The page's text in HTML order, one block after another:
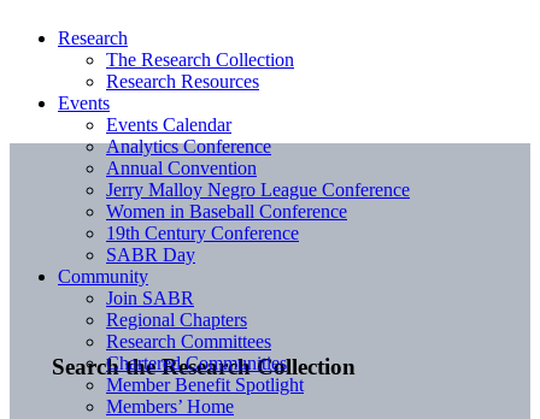
Search the Research Collection
Research
The Research Collection
Research Resources
Events
Events Calendar
Analytics Conference
Annual Convention
Jerry Malloy Negro League Conference
Women in Baseball Conference
19th Century Conference
SABR Day
Community
Join SABR
Regional Chapters
Research Committees
Chartered Communities
Member Benefit Spotlight
Members’ Home